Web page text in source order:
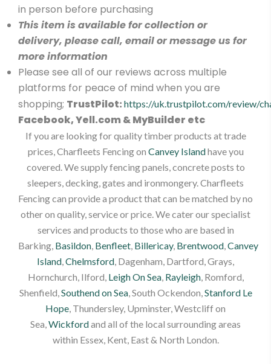
in person before purchasing
This item is available for collection or
delivery, please call, email or message us for
more information
Please see all of our reviews across multiple
platforms for peace of mind when you are
shopping; TrustPilot: https://uk.trustpilot.com/review/
Facebook, Yell.com & MyBuilder etc
If you are looking for quality timber products at trade
prices, Charfleets Fencing on Canvey Islandhave you
covered. We supply fencing panels, concrete posts to
sleepers, decking, gates and ironmongery. Charfleets
Fencing can provide a product that can be matched by no
other on quality, service or price. We cater our specialist
services and products to those who are based in
Barking, Basildon, Benfleet, Billericay, Brentwood,Canvey
Island,Chelmsford, Dagenham, Dartford, Grays,
Hornchurch, Ilford, Leigh On Sea, Rayleigh, Romford,
Shenfield,Southend on Sea, South Ockendon,Stanford Le
Hope, Thundersley, Upminster, Westcliff on
Sea,Wickfordand all of the local surrounding areas
within Essex, Kent, East & North London.